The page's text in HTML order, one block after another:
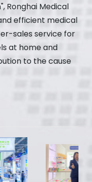
Ronghai Medical
efficient medical
sales service for
at home and
to the cause